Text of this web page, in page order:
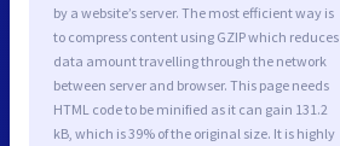
by a website’s server. The most efficient way is
to compress content using GZIP which reduces
data amount travelling through the network
between server and browser. This page needs
HTML code to be minified as it can gain 131.2
kB, which is 39% of the original size. It is highly